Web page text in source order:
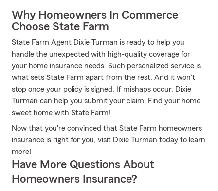
Why Homeowners In Commerce
Choose State Farm
State Farm Agent Dixie Turman is ready to help you
handle the unexpected with high-quality coverage for
your home insurance needs. Such personalized service is
what sets State Farm apart from the rest. And it won’t
stop once your policy is signed. If mishaps occur, Dixie
Turman can help you submit your claim. Find your home
sweet home with State Farm!
Now that you're convinced that State Farm homeowners
insurance is right for you, visit Dixie Turman today to learn
more!
Have More Questions About
Homeowners Insurance?